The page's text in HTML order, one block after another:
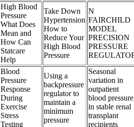
High Blood
Pressure
What Does
Mean and
How Can
Statcare
Help
Take Down
Hypertension
How to
Reduce Your
High Blood
Pressure
N
FAIRCHILD
MODEL
PRECISION
PRESSURE
Blood
Pressure
Response
During
Exercise
Stress
Testing
Using a
backpressure
regulator to
maintain a
minimum
pressure
Seasonal
variation in
outpatient
blood pressure
in stable renal
transplant
recipients